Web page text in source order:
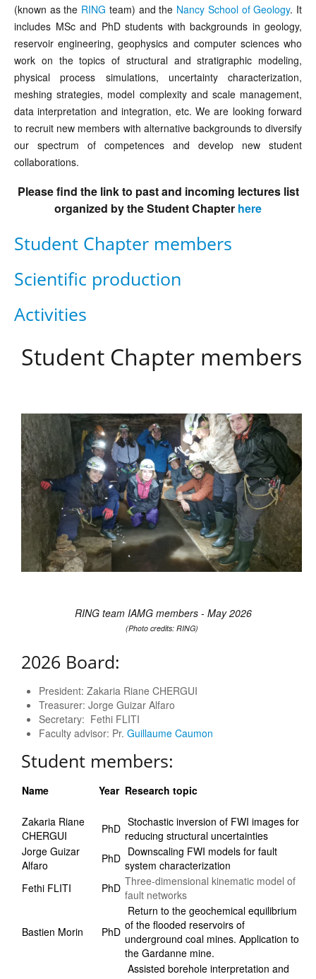
(known as the RING team) and the Nancy School of Geology. It
includes MSc and PhD students with backgrounds in geology,
reservoir engineering, geophysics and computer sciences who
work on the topics of structural and stratigraphic modeling,
physical process simulations, uncertainty characterization,
meshing strategies, model complexity and scale management,
data interpretation and integration, etc. We are looking forward
to recruit new members with alternative backgrounds to diversify
our spectrum of competences and develop new student
collaborations.
Please find the link to past and incoming lectures list
organized by the Student Chapter here
Student Chapter members
Scientific production
Activities
Student Chapter members
RING team IAMG members- May 2026
(Photo credits: RING)
2026 Board:
President: Zakaria Riane CHERGUI
Treasurer: Jorge Guizar Alfaro
Secretary: Fethi FLITI
Faculty advisor: Pr. Guillaume Caumon
Student members:
Name Year Research topic
Zakaria Riane
CHERGUI
PhD Stochastic inversion of FWI images for
reducing structural uncertainties
Jorge Guizar
Alfaro
PhD Downscaling FWI models for fault
system characterization
Fethi FLITI
PhD Three-dimensional kinematic model of
fault networks
Bastien Morin PhD
Return to the geochemical equilibrium
of the flooded reservoirs of
underground coal mines. Application to
the Gardanne mine.
Assisted borehole interpretation and